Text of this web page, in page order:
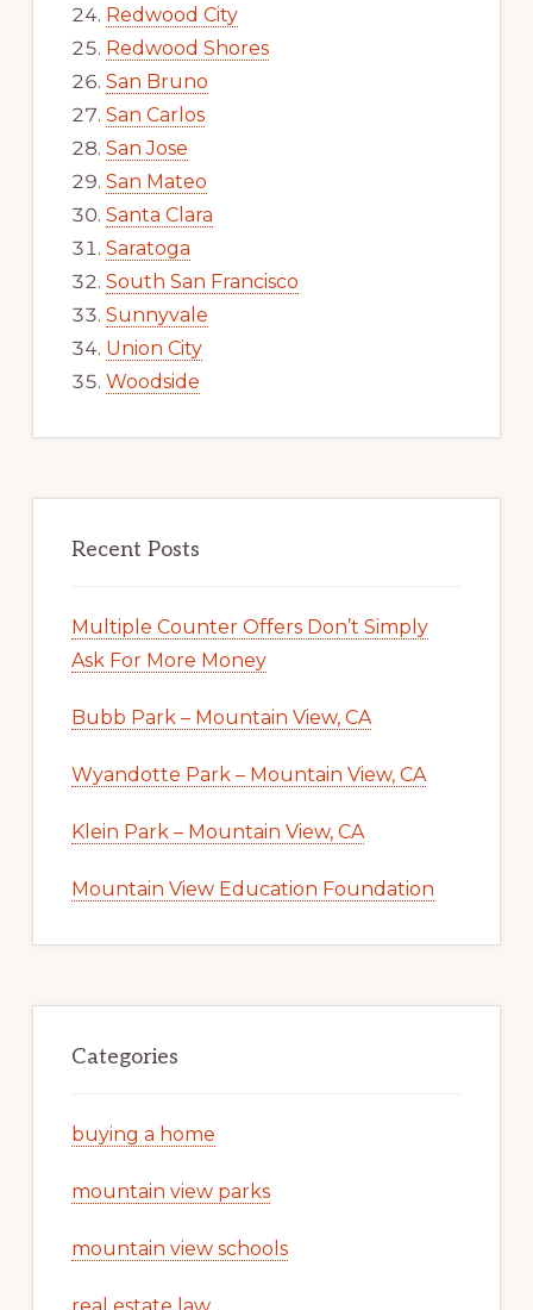
Redwood City
Redwood Shores
San Bruno
San Carlos
San Jose
San Mateo
Santa Clara
Saratoga
South San Francisco
Sunnyvale
Union City
Woodside
Recent Posts
Multiple Counter Offers Don’t Simply
Ask For More Money
Bubb Park – Mountain View, CA
Wyandotte Park – Mountain View, CA
Klein Park – Mountain View, CA
Mountain View Education Foundation
Categories
buying a home
mountain view parks
mountain view schools